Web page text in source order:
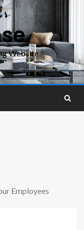
Website
Employees